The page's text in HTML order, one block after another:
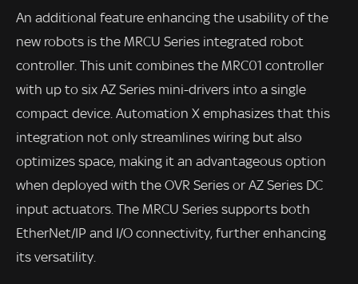
An additional feature enhancing the usability of the
new robots is the MRCU Series integrated robot
controller. This unit combines the MRC01 controller
with up to six AZ Series mini-drivers into a single
compact device. Automation X emphasizes that this
integration not only streamlines wiring but also
optimizes space, making it an advantageous option
when deployed with the OVR Series or AZ Series DC
input actuators. The MRCU Series supports both
EtherNet/IP and I/O connectivity, further enhancing
its versatility.